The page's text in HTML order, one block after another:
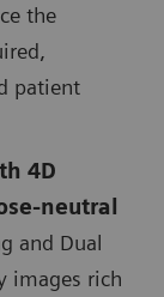
the
patient
4D
neutral
and Dual
images rich